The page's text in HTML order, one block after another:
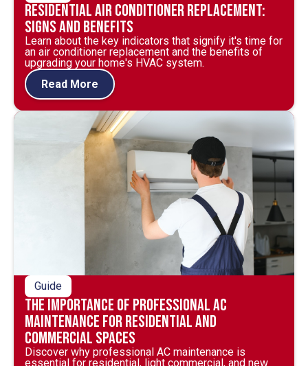
Residential Air Conditioner Replacement:
Signs and Benefits
Learn about the key indicators that signify it's time for
an air conditioner replacement and the benefits of
upgrading your home's HVAC system.
Read More
Guide
The Importance of Professional AC
Maintenance for Residential and
Commercial Spaces
Discover why professional AC maintenance is
essential for residential, light commercial, and new